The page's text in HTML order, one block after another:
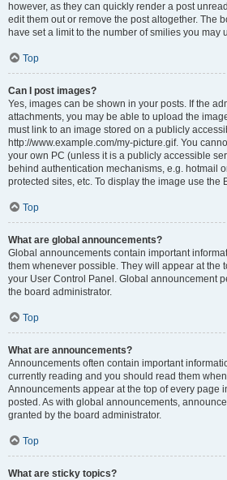
however, as they can quickly render a post
edit them out or remove the post altogether. The
have set a limit to the number of smilies you may
Top
Can I post images?
Yes, images can be shown in your posts. If the
attachments, you may be able to upload the
must link to an image stored on a publicly
http://www.example.com/my-picture.gif. You
your own PC (unless it is a publicly accessible
behind authentication mechanisms, e.g. hotmail
protected sites, etc. To display the image use the
Top
What are global announcements?
Global announcements contain important
them whenever possible. They will appear at the
your User Control Panel. Global announcement
the board administrator.
Top
What are announcements?
Announcements often contain important
currently reading and you should read them
Announcements appear at the top of every page
posted. As with global announcements,
granted by the board administrator.
Top
What are sticky topics?